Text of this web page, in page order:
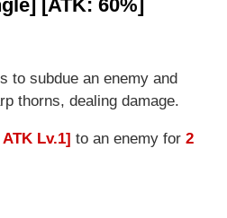
[ATK: 60%]
to subdue an enemy and
thorns, dealing damage.
Lv.1] to an enemy for 2